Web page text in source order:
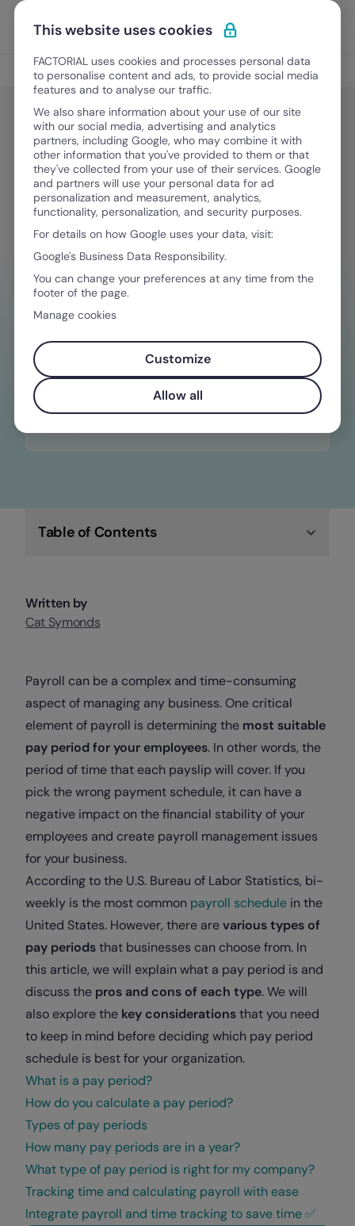
Skip to content
Discover Factorial
Legal & Finance
Legal & Finance
What’s a pay period? Types & key
considerations
September 5, 2025·7 min read
NEED HELP MANAGING FINANCES?
Your go-to tool to stay compliant on
constantly changing wage, time off, and
overtime laws
Table of Contents
Written by
Cat Symonds
Payroll can be a complex and time-consuming
aspect of managing any business. One critical
element of payroll is determining the most suitable
pay period for your employees. In other words, the
period of time that each payslip will cover. If you
pick the wrong payment schedule, it can have a
negative impact on the financial stability of your
employees and create payroll management issues
for your business.
According to the U.S. Bureau of Labor Statistics, bi-
weekly is the most common payroll schedule in the
United States. However, there arevarious types of
pay periodsthat businesses can choose from. In
this article, we will explain what a pay period is and
discuss the pros and cons of each type. We will
also explore the key considerationsthat you need
to keep in mind before deciding which pay period
schedule is best for your organization.
What is a pay period?
How do you calculate a pay period?
Types of pay periods
How many pay periods are in a year?
What type of pay period is right for my company?
Tracking time and calculating payroll with ease
Integrate payroll and time tracking to save time ✅
This website uses cookies
FACTORIAL uses cookies and processes personal data
to personalise content and ads, to provide social media
features and to analyse our traffic.
We also share information about your use of our site
with our social media, advertising and analytics
partners, including Google, who may combine it with
other information that you've provided to them or that
they've collected from your use of their services. Google
and partners will use your personal data for ad
personalization and measurement, analytics,
functionality, personalization, and security purposes.
For details on how Google uses your data, visit:
Google's Business Data Responsibility.
You can change your preferences at any time from the
footer of the page.
Manage cookies
Customize
Allow all